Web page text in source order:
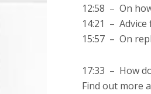
12:58 – On
14:21 –
15:57 – On
17:33 – How
Find out more